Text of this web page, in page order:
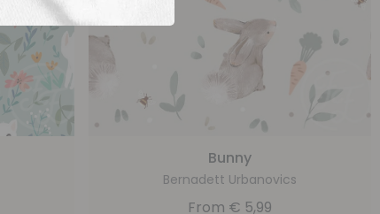
Bunny
Bernadett Urbanovics
From € 5,99